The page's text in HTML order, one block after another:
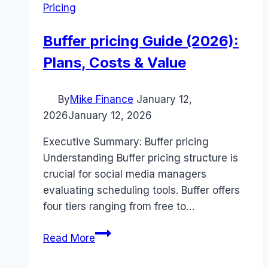
Pricing
Buffer pricing Guide (2026):
Plans, Costs & Value
ByMike Finance January 12,
2026January 12, 2026
Executive Summary: Buffer pricing
Understanding Buffer pricing structure is
crucial for social media managers
evaluating scheduling tools. Buffer offers
four tiers ranging from free to…
Read MoreBuffer